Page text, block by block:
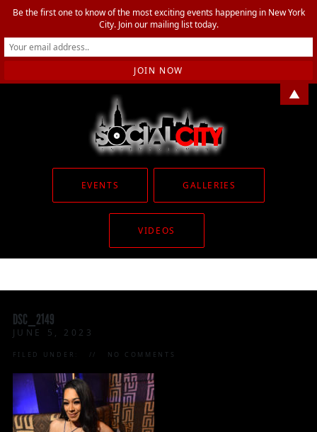
EVENTS GALLERIES
VIDEOS
DSC_2149
JUNE 5, 2023
FILED UNDER: NO COMMENTS
Be the first one to know of the most exciting events happening in New York
City. Join our mailing list today.
▲